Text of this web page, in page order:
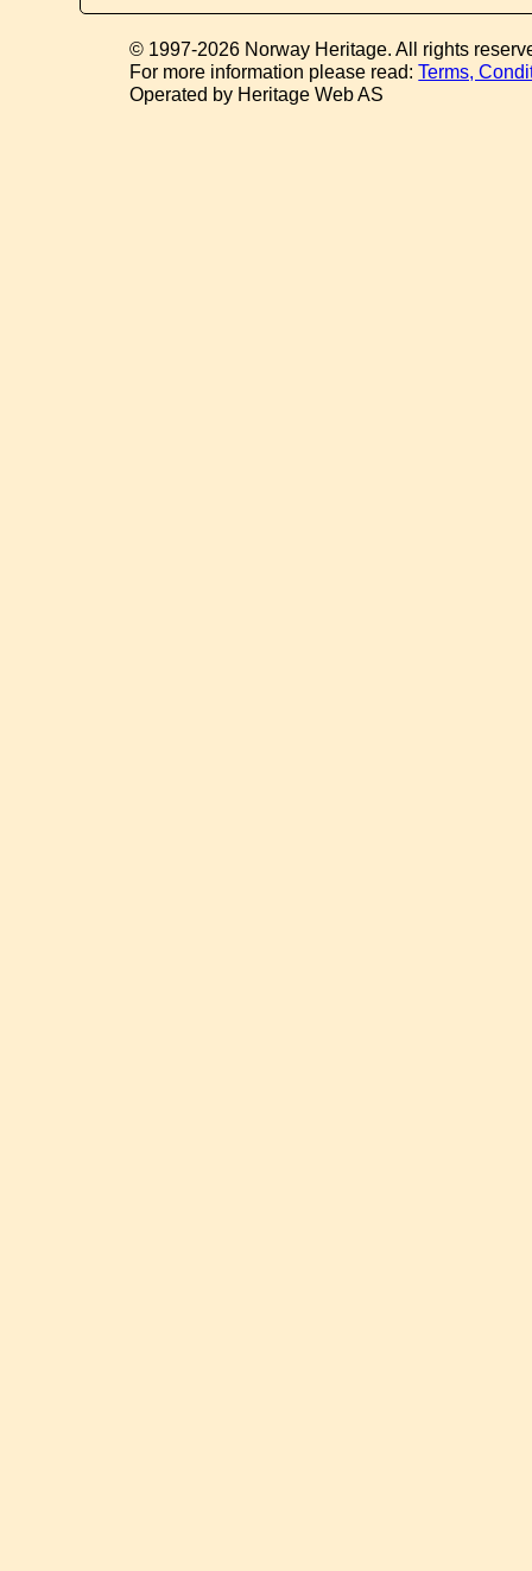
© 1997-2026 Norway Heritage. All rights
For more information please read:Terms,
Operated by Heritage Web AS